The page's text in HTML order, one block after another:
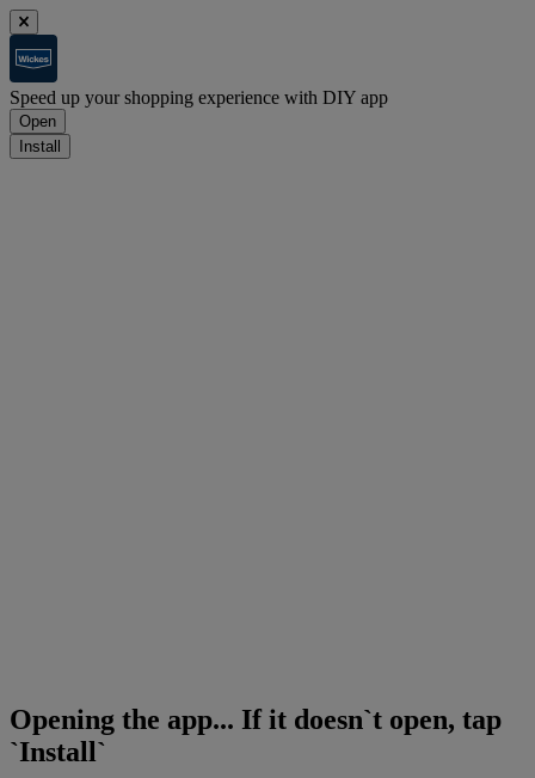
Speed up your shopping experience with DIY app
Open
Install
Opening the app... If it doesn`t open, tap
`Install`